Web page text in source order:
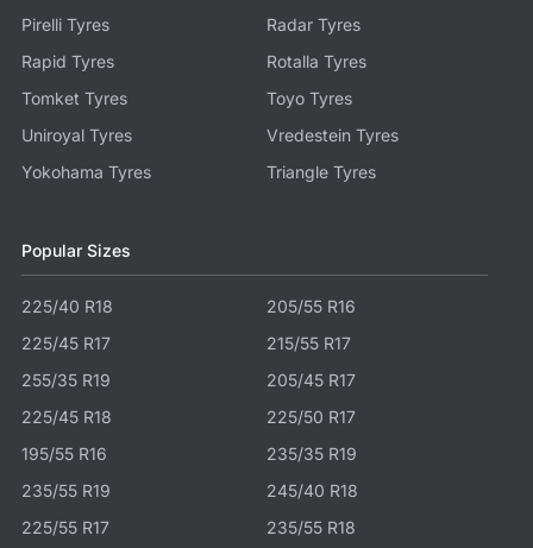
Pirelli Tyres
Radar Tyres
Rapid Tyres
Rotalla Tyres
Tomket Tyres
Toyo Tyres
Uniroyal Tyres
Vredestein Tyres
Yokohama Tyres
Triangle Tyres
Popular Sizes
225/40 R18
205/55 R16
225/45 R17
215/55 R17
255/35 R19
205/45 R17
225/45 R18
225/50 R17
195/55 R16
235/35 R19
235/55 R19
245/40 R18
225/55 R17
235/55 R18